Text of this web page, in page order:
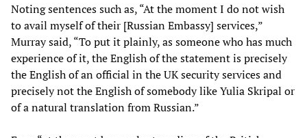
Noting sentences such as, “At the moment I do not wish
to avail myself of their [Russian Embassy] services,”
Murray said, “To put it plainly, as someone who has much
experience of it, the English of the statement is precisely
the English of an official in the UK security services and
precisely not the English of somebody like Yulia Skripal or
of a natural translation from Russian.”